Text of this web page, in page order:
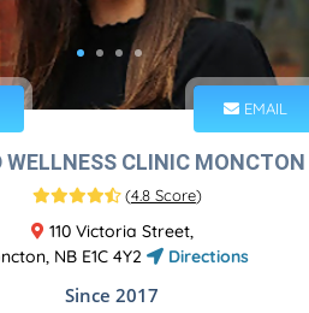
EMAIL
WELLNESS CLINIC MONCTON
(4.8 Score)
110 Victoria Street,
NB E1C 4Y2
Directions
Since 2017